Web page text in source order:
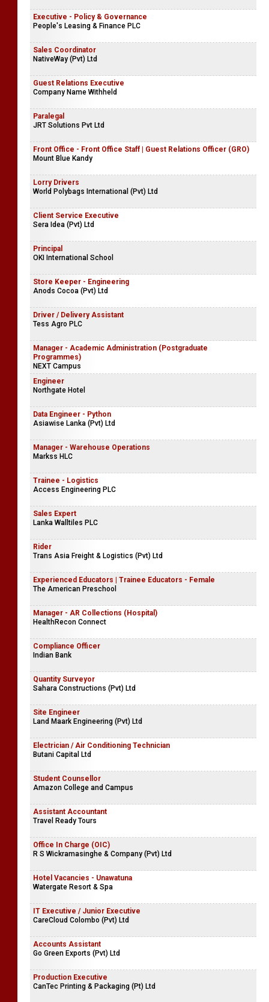
Executive - Policy & Governance
People's Leasing & Finance PLC
Sales Coordinator
NativeWay (Pvt) Ltd
Guest Relations Executive
Company Name Withheld
Paralegal
JRT Solutions Pvt Ltd
Front Office - Front Office Staff | Guest Relations Officer (GRO)
Mount Blue Kandy
Lorry Drivers
World Polybags International (Pvt) Ltd
Client Service Executive
Sera Idea (Pvt) Ltd
Principal
OKI International School
Store Keeper - Engineering
Anods Cocoa (Pvt) Ltd
Driver / Delivery Assistant
Tess Agro PLC
Manager - Academic Administration (Postgraduate
Programmes)
NEXT Campus
Engineer
Northgate Hotel
Data Engineer - Python
Asiawise Lanka (Pvt) Ltd
Manager - Warehouse Operations
Markss HLC
Trainee - Logistics
Access Engineering PLC
Sales Expert
Lanka Walltiles PLC
Rider
Trans Asia Freight & Logistics (Pvt) Ltd
Experienced Educators | Trainee Educators - Female
The American Preschool
Manager - AR Collections (Hospital)
HealthRecon Connect
Compliance Officer
Indian Bank
Quantity Surveyor
Sahara Constructions (Pvt) Ltd
Site Engineer
Land Maark Engineering (Pvt) Ltd
Electrician / Air Conditioning Technician
Butani Capital Ltd
Student Counsellor
Amazon College and Campus
Assistant Accountant
Travel Ready Tours
Office In Charge (OIC)
R S Wickramasinghe & Company (Pvt) Ltd
Hotel Vacancies - Unawatuna
Watergate Resort & Spa
IT Executive / Junior Executive
CareCloud Colombo (Pvt) Ltd
Accounts Assistant
Go Green Exports (Pvt) Ltd
Production Executive
CanTec Printing & Packaging (Pt) Ltd